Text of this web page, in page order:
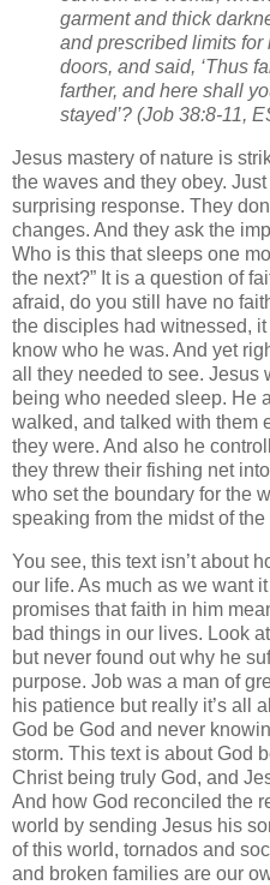
garment and thick
and prescribed limits for
doors, and said, ‘Thus
farther, and here shall
stayed’? (Job 38:8-11,
Jesus mastery of nature is
the waves and they obey.
surprising response. They
changes. And they ask the
Who is this that sleeps one
the next?” It is a question of
afraid, do you still have no
the disciples had witnessed,
know who he was. And yet
all they needed to see. Jesus
being who needed sleep. He
walked, and talked with them
they were. And also he
they threw their fishing net
who set the boundary for the
speaking from the midst of
You see, this text isn’t about
our life. As much as we want
promises that faith in him
bad things in our lives. Look
but never found out why he
purpose. Job was a man of
his patience but really it’s all
God be God and never
storm. This text is about God
Christ being truly God, and
And how God reconciled the
world by sending Jesus his
of this world, tornados and
and broken families are our